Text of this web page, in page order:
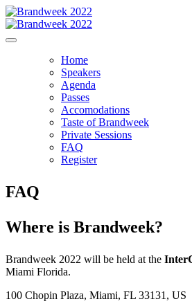
Home
Speakers
Agenda
Passes
Accomodations
Taste of Brandweek
Private Sessions
FAQ
Register
FAQ
Where is Brandweek?
Brandweek 2022 will be held at the
Miami Florida.
100 Chopin Plaza, Miami, FL 33131, US